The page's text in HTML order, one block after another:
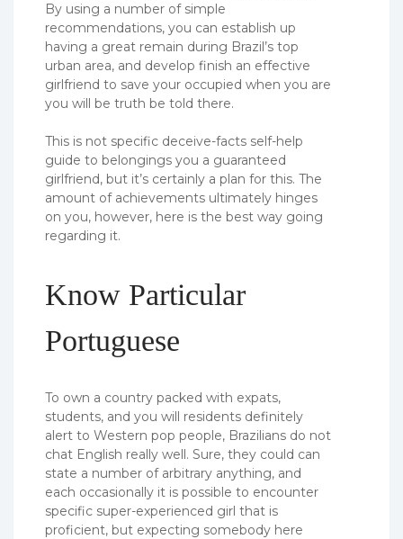
By using a number of simple
recommendations, you can establish up
having a great remain during Brazil’s top
urban area, and develop finish an effective
girlfriend to save your occupied when you are
you will be truth be told there.
This is not specific deceive-facts self-help
guide to belongings you a guaranteed
girlfriend, but it’s certainly a plan for this. The
amount of achievements ultimately hinges
on you, however, here is the best way going
regarding it.
Know Particular
Portuguese
To own a country packed with expats,
students, and you will residents definitely
alert to Western pop people, Brazilians do not
chat English really well. Sure, they could can
state a number of arbitrary anything, and
each occasionally it is possible to encounter
specific super-experienced girl that is
proficient, but expecting somebody here